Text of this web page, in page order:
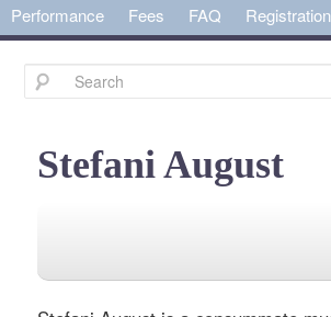
to
primary
content
to
secondary
content
Performance
Fees FAQ Registration
Stefani August